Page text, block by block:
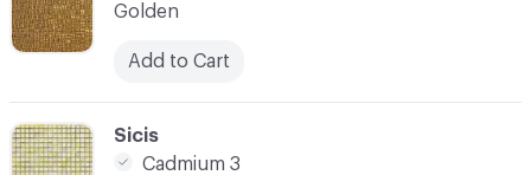
C-000026
Sicis
Cadmium 3
Golden
Add to Cart